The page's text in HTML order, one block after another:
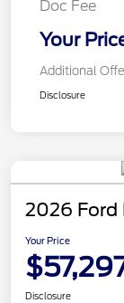
Doc Fee
Your
Additional
Disclosure
2026 Ford
Your Price
Disclosure